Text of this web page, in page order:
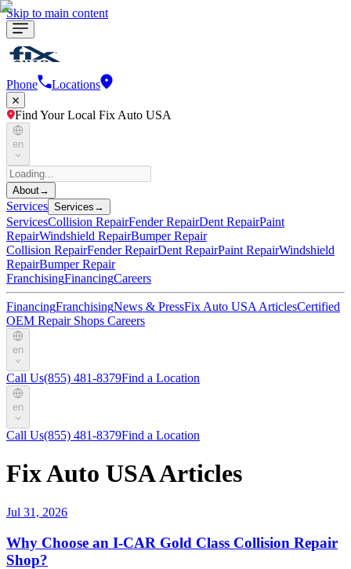
Skip to main content
Phone Locations
Find Your Local Fix Auto USA
en
About→
Services Services →
ServicesCollision RepairFender RepairDent RepairPaint
RepairWindshield RepairBumper Repair
Collision RepairFender RepairDent RepairPaint RepairWindshield
RepairBumper Repair
FranchisingFinancingCareers
FinancingFranchisingNews & PressFix Auto USA ArticlesCertified
OEM Repair Shops Careers
en
Call Us(855) 481-8379Find a Location
en
Call Us(855) 481-8379Find a Location
Fix Auto USA Articles
Jul 31, 2026
Why Choose an I-CAR Gold Class Collision Repair
Shop?